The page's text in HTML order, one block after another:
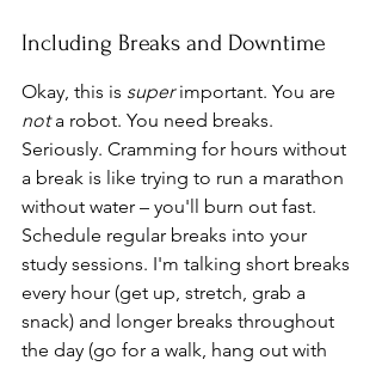
Including Breaks and Downtime
Okay, this is super important. You are
not a robot. You need breaks.
Seriously. Cramming for hours without
a break is like trying to run a marathon
without water – you'll burn out fast.
Schedule regular breaks into your
study sessions. I'm talking short breaks
every hour (get up, stretch, grab a
snack) and longer breaks throughout
the day (go for a walk, hang out with